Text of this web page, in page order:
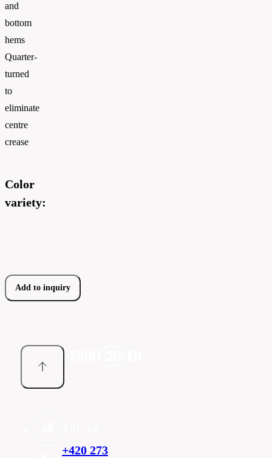
and
bottom
hems
Quarter-
turned
to
eliminate
centre
crease
Color
variety:
Add to inquiry
+420 273